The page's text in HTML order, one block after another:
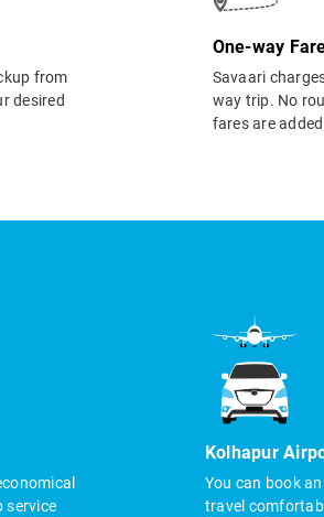
from
desired
One-way
Savaari
way trip. No
fares are
service
Kolhapur
You can book
travel